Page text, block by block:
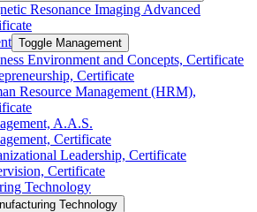
Resonance Imaging Advanced
Toggle Management
Environment and Concepts, Certificate
Certificate
Resource Management (HRM),
A.A.S.
Certificate
Leadership, Certificate
Certificate
Technology
Technology